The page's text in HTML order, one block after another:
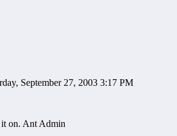
September 27, 2003 3:17 PM
it on. Ant Admin